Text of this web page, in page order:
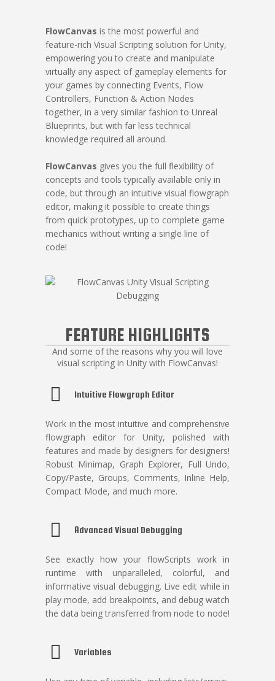
FlowCanvas is the most powerful and
feature-rich Visual Scripting solution for Unity,
empowering you to create and manipulate
virtually any aspect of gameplay elements for
your games by connecting Events, Flow
Controllers, Function & Action Nodes
together, in a very similar fashion to Unreal
Blueprints, but with far less technical
knowledge required all around.
FlowCanvas gives you the full flexibility of
concepts and tools typically available only in
code, but through an intuitive visual flowgraph
editor, making it possible to create things
from quick prototypes, up to complete game
mechanics without writing a single line of
code!
FEATURE HIGHLIGHTS
And some of the reasons why you will love
visual scripting in Unity with FlowCanvas!
Intuitive Flowgraph Editor
Work in the most intuitive and comprehensive
flowgraph editor for Unity, polished with
features and made by designers for designers!
Robust Minimap, Graph Explorer, Full Undo,
Copy/Paste, Groups, Comments, Inline Help,
Compact Mode, and much more.
Advanced Visual Debugging
See exactly how your flowScripts work in
runtime with unparalleled, colorful, and
informative visual debugging. Live edit while in
play mode, add breakpoints, and debug watch
the data being transferred from node to node!
Variables